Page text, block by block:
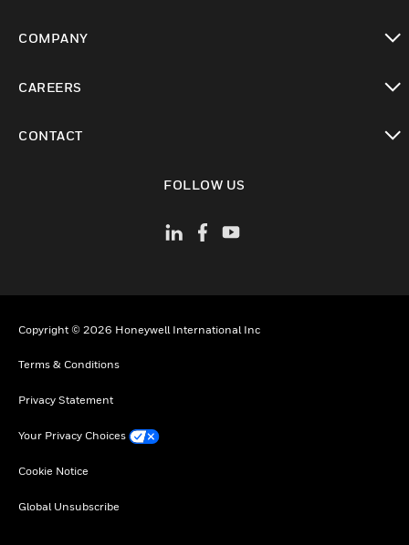
COMPANY
CAREERS
CONTACT
FOLLOW US
Copyright © 2026 Honeywell International Inc
Terms & Conditions
Privacy Statement
Your Privacy Choices
Cookie Notice
Global Unsubscribe